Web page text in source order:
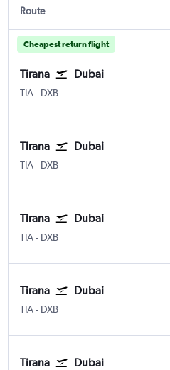
Route
Cheapest return flight
Tirana Dubai
TIA Tirana Rinas
- DXB
Tirana Dubai
TIA Tirana Rinas
- DXB
Tirana Dubai
TIA Tirana Rinas
- DXB
Tirana Dubai
TIA Tirana Rinas
- DXB
Tirana Dubai